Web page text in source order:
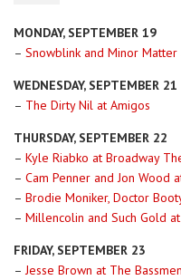
MONDAY, SEPTEMBER 19
– Snowblink and Minor Matter
WEDNESDAY, SEPTEMBER 21
– The Dirty Nil at Amigos
THURSDAY, SEPTEMBER 22
– Kyle Riabko at Broadway
– Cam Penner and Jon Wood
– Brodie Moniker, Doctor
– Millencolin and Such Gold
FRIDAY, SEPTEMBER 23
–Jesse Brown at The